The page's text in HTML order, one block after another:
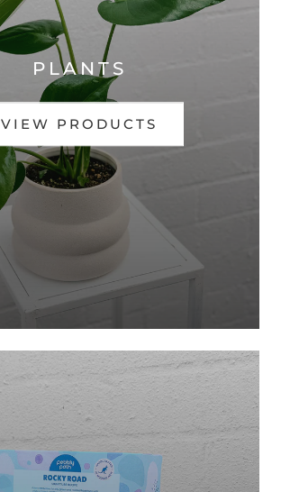
PLANTS
VIEW PRODUCTS